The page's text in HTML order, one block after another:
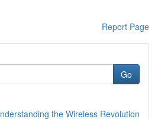
Report Page
Go
the Wireless Revolution